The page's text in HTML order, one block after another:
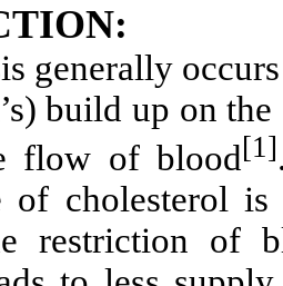
generally
build up on
flow of blood[1]
of cholesterol
restriction of